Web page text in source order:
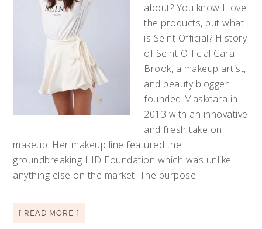
about? You know I love
the products, but what
is Seint Official? History
of Seint Official Cara
Brook, a makeup artist,
and beauty blogger
founded Maskcara in
2013 with an innovative
and fresh take on
makeup. Her makeup line featured the
groundbreaking IIID Foundation which was unlike
anything else on the market. The purpose
[ READ MORE ]